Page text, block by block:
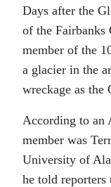
Days after the
of the
member of the
a glacier in the
wreckage as the
According to an
member was
University of
he told reporters